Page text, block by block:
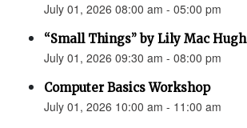
July 01, 2026 08:00 am - 05:00 pm
“Small Things” by Lily Mac Hugh
July 01, 2026 09:30 am - 08:00 pm
Computer Basics Workshop
July 01, 2026 10:00 am - 11:00 am